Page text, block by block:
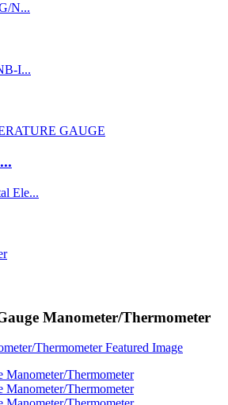
Manometer/Thermometer